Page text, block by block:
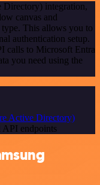
integration,
canvas and
type. This allows you to
authentication setup.
calls to Microsoft Entra
you need using the
Active Directory)
endpoints